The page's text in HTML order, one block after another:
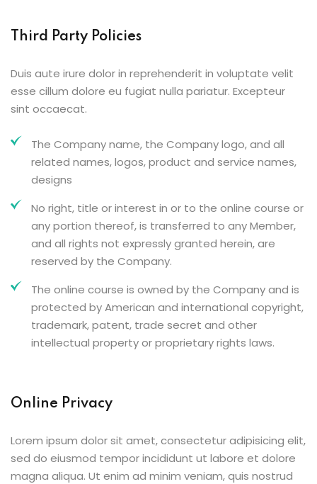
Third Party Policies
Duis aute irure dolor in reprehenderit in voluptate velit
esse cillum dolore eu fugiat nulla pariatur. Excepteur
sint occaecat.
The Company name, the Company logo, and all
related names, logos, product and service names,
designs
No right, title or interest in or to the online course or
any portion thereof, is transferred to any Member,
and all rights not expressly granted herein, are
reserved by the Company.
The online course is owned by the Company and is
protected by American and international copyright,
trademark, patent, trade secret and other
intellectual property or proprietary rights laws.
Online Privacy
Lorem ipsum dolor sit amet, consectetur adipisicing elit,
sed do eiusmod tempor incididunt ut labore et dolore
magna aliqua. Ut enim ad minim veniam, quis nostrud